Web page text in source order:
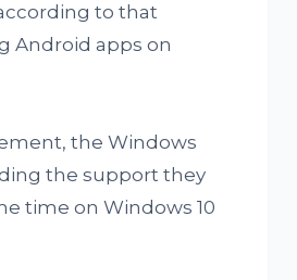
to that
Android apps on
the Windows
the support they
time on Windows 10